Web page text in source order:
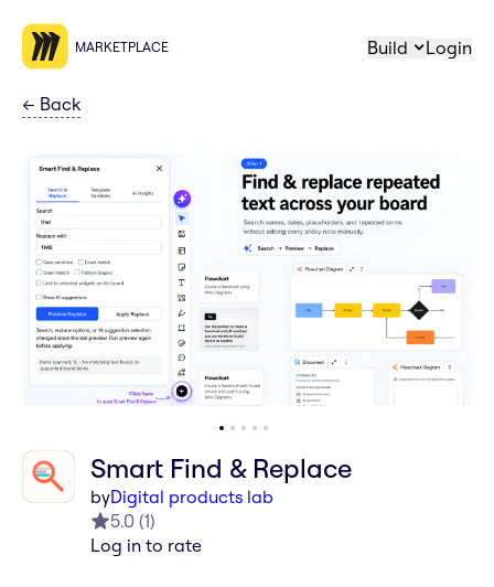
MARKETPLACE Build Login
← Back
Smart Find & Replace
byDigital products lab
5.0 (1)
Log in to rate